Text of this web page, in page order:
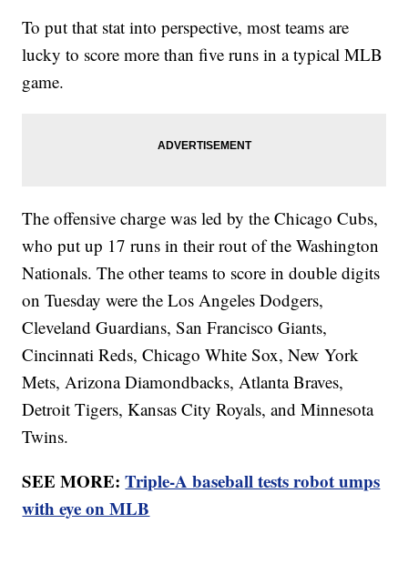
To put that stat into perspective, most teams are
lucky to score more than five runs in a typical MLB
game.
The offensive charge was led by the Chicago Cubs,
who put up 17 runs in their rout of the Washington
Nationals. The other teams to score in double digits
on Tuesday were the Los Angeles Dodgers,
Cleveland Guardians, San Francisco Giants,
Cincinnati Reds, Chicago White Sox, New York
Mets, Arizona Diamondbacks, Atlanta Braves,
Detroit Tigers, Kansas City Royals, and Minnesota
Twins.
SEE MORE:Triple-A baseball tests robot umps
with eye on MLB